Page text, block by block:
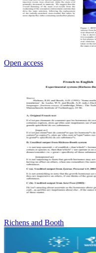
Open access
Richens and Booth